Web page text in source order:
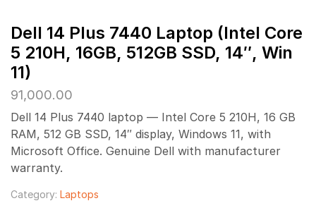
Dell 14 Plus 7440 Laptop (Intel Core
5 210H, 16GB, 512GB SSD, 14″, Win
11)
91,000.00
Dell 14 Plus 7440 laptop — Intel Core 5 210H, 16 GB
RAM, 512 GB SSD, 14″ display, Windows 11, with
Microsoft Office. Genuine Dell with manufacturer
warranty.
Category: Laptops